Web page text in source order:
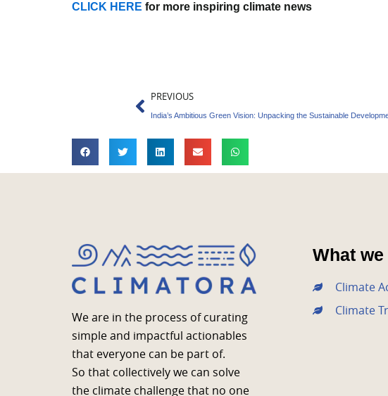
CLICK HERE for more inspiring climate news
Prev
PREVIOUS
We are in the process of curating
simple and impactful actionables
that everyone can be part of.
So that collectively we can solve
the climate challenge that no one
What we
Climate
Climate